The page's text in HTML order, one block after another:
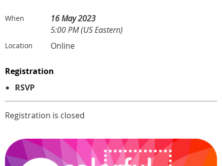
When
16 May 2023
5:00 PM (US Eastern)
Location Online
Registration
RSVP
Registration is closed